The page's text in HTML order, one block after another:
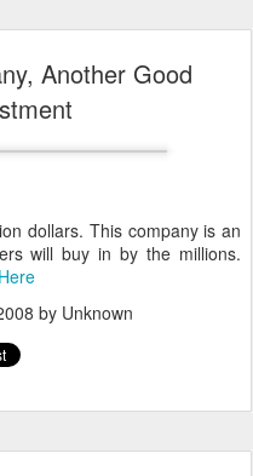
Another Good
dollars. This company is an
will buy in by the millions.
by Unknown